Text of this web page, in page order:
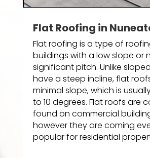
Flat Roofing in
Flat roofing is a type of
buildings with a low slope or
significant pitch. Unlike
have a steep incline, flat
minimal slope, which is
to 10 degrees. Flat roofs are
found on commercial
however they are coming
popular for residential